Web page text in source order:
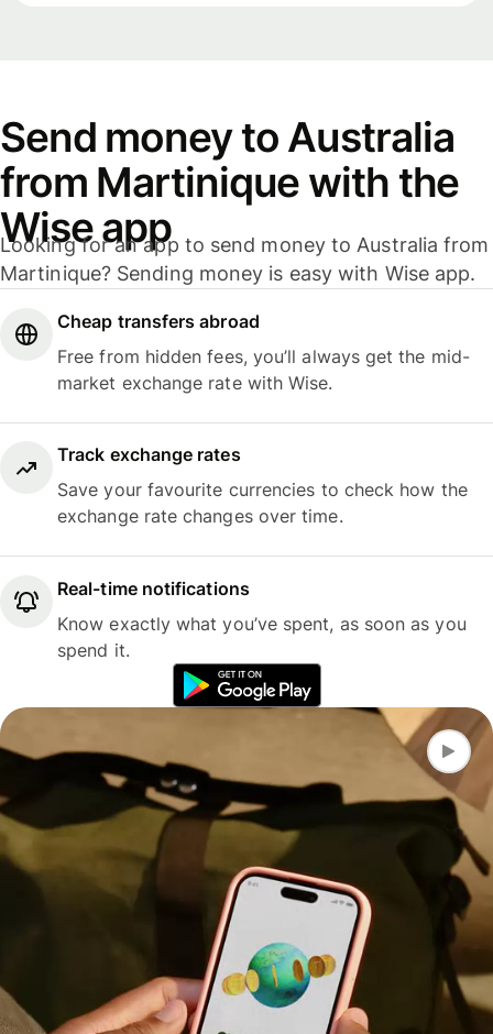
Send money to Australia
from Martinique with the
Wise app
Looking for an app to send money to Australia from
Martinique? Sending money is easy with Wise app.
Cheap transfers abroad
Free from hidden fees, you’ll always get the mid-
market exchange rate with Wise.
Track exchange rates
Save your favourite currencies to check how the
exchange rate changes over time.
Real-time notifications
Know exactly what you’ve spent, as soon as you
spend it.